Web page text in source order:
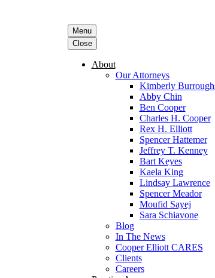
Menu
Close
About
Our Attorneys
Kimberly
Abby Chin
Ben Cooper
Charles H. Cooper
Rex H. Elliott
Spencer Hattemer
Jeffrey T. Kenney
Bart Keyes
Kaela King
Lindsay Lawrence
Spencer Meador
Moufid Sayej
Sara Schiavone
Blog
In The News
Cooper Elliott CARES
Clients
Careers